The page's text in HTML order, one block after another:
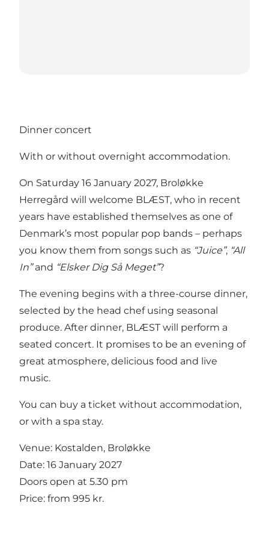
Dinner concert
With or without overnight accommodation.
On Saturday 16 January 2027, Broløkke
Herregård will welcome BLÆST, who in recent
years have established themselves as one of
Denmark’s most popular pop bands – perhaps
you know them from songs such as “Juice”, “All
In”and “Elsker Dig Så Meget”?
The evening begins with a three-course dinner,
selected by the head chef using seasonal
produce. After dinner, BLÆST will perform a
seated concert. It promises to be an evening of
great atmosphere, delicious food and live
music.
You can buy a ticket without accommodation,
or with a spa stay.
Venue: Kostalden, Broløkke
Date: 16 January 2027
Doors open at 5.30 pm
Price: from 995 kr.